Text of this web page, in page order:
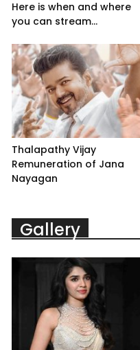
Here is when and where
you can stream...
Thalapathy Vijay
Remuneration of Jana
Nayagan
Gallery